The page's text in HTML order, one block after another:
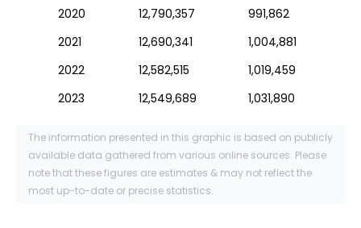
2020
12,790,357
991,862
2021
12,690,341
1,004,881
2022
12,582,515
1,019,459
2023
12,549,689 1,031,890
The information presented in this graphic is based on publicly
available data gathered from various online sources. Please
note that these figures are estimates & may not reflect the
most up-to-date or precise statistics.